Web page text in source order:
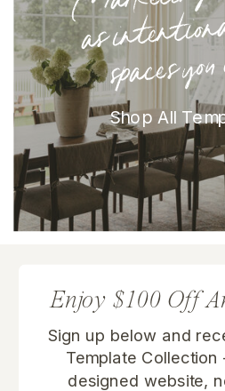
Shop All
asspaces
Sign up below and
Template Collection
designed website,
Enjoy $100 Off